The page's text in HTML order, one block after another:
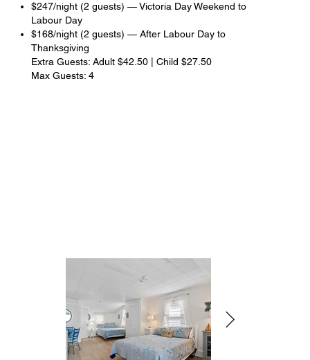
$247/night (2 guests) — Victoria Day Weekend to
Labour Day
$168/night (2 guests) — After Labour Day to
Thanksgiving
Extra Guests: Adult $42.50 | Child $27.50
Max Guests: 4